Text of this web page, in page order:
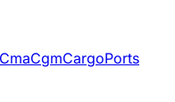
CmaCgmCargoPorts